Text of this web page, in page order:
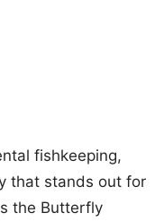
fishkeeping,
that stands out for
the Butterfly